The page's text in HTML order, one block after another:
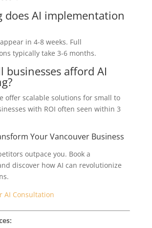
does AI implementation
in 4-8 weeks. Full
typically take 3-6 months.
businesses afford AI
offer scalable solutions for small to
with ROI often seen within 3
Your Vancouver Business
outpace you. Book a
discover how AI can revolutionize
AI Consultation